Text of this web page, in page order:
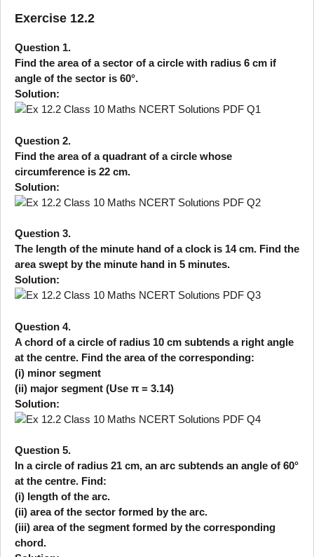
Exercise 12.2
Question 1.
Find the area of a sector of a circle with radius 6 cm if
angle of the sector is 60°.
Solution:
Question 2.
Find the area of a quadrant of a circle whose
circumference is 22 cm.
Solution:
Question 3.
The length of the minute hand of a clock is 14 cm. Find the
area swept by the minute hand in 5 minutes.
Solution:
Question 4.
A chord of a circle of radius 10 cm subtends a right angle
at the centre. Find the area of the corresponding:
(i) minor segment
(ii) major segment (Use π = 3.14)
Solution:
Question 5.
In a circle of radius 21 cm, an arc subtends an angle of 60°
at the centre. Find:
(i) length of the arc.
(ii) area of the sector formed by the arc.
(iii) area of the segment formed by the corresponding
chord.